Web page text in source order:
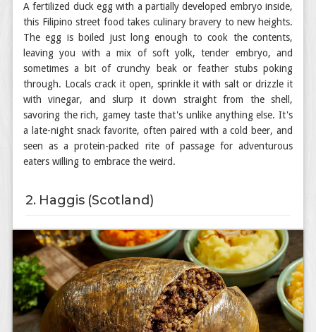
A fertilized duck egg with a partially developed embryo inside,
this Filipino street food takes culinary bravery to new heights.
The egg is boiled just long enough to cook the contents,
leaving you with a mix of soft yolk, tender embryo, and
sometimes a bit of crunchy beak or feather stubs poking
through. Locals crack it open, sprinkle it with salt or drizzle it
with vinegar, and slurp it down straight from the shell,
savoring the rich, gamey taste that's unlike anything else. It's
a late-night snack favorite, often paired with a cold beer, and
seen as a protein-packed rite of passage for adventurous
eaters willing to embrace the weird.
2. Haggis (Scotland)